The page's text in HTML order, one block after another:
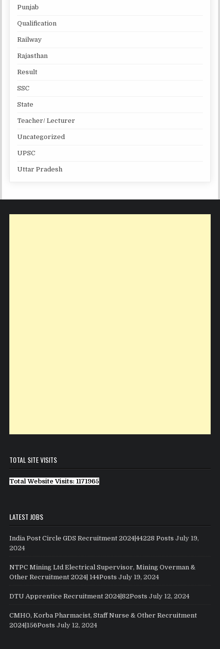
Punjab
Qualification
Railway
Rajasthan
Result
SSC
State
Teacher/ Lecturer
Uncategorized
UPSC
Uttar Pradesh
TOTAL SITE VISITS
Total Website Visits: 1171965
LATEST JOBS
India Post Circle GDS Recruitment 2024|44228 Posts July 19,
2024
NTPC Mining Ltd Electrical Supervisor, Mining Overman &
Other Recruitment 2024| 144Posts July 19, 2024
DTU Apprentice Recruitment 2024|82Posts July 12, 2024
CMHO, Korba Pharmacist, Staff Nurse & Other Recruitment
2024|156Posts July 12, 2024